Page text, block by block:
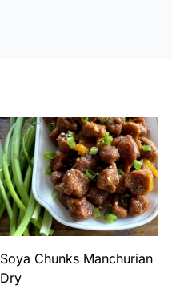
Soya Chunks Manchurian
Dry